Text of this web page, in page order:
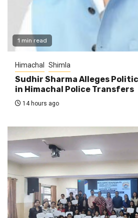
1 min read
Himachal Shimla
Sudhir Sharma Alleges
in Himachal Police Transfers
14 hours ago